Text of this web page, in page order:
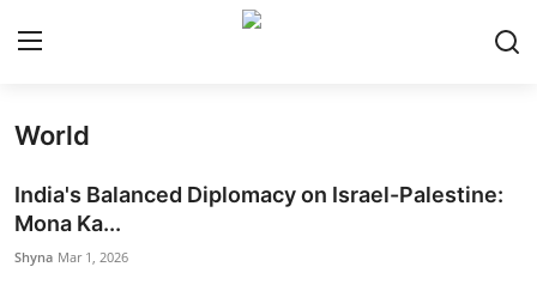
World
India
World
India's Balanced Diplomacy on Israel-Palestine:
Mona Ka...
Shyna Mar 1, 2026